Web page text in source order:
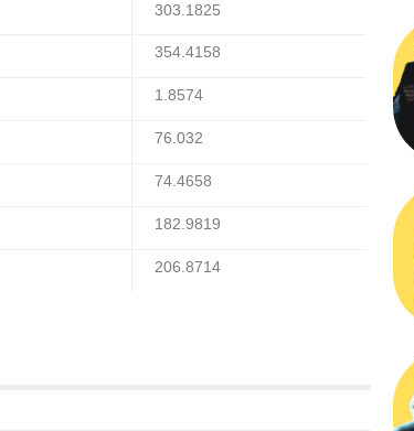
303.1825
354.4158
1.8574
76.032
74.4658
182.9819
206.8714